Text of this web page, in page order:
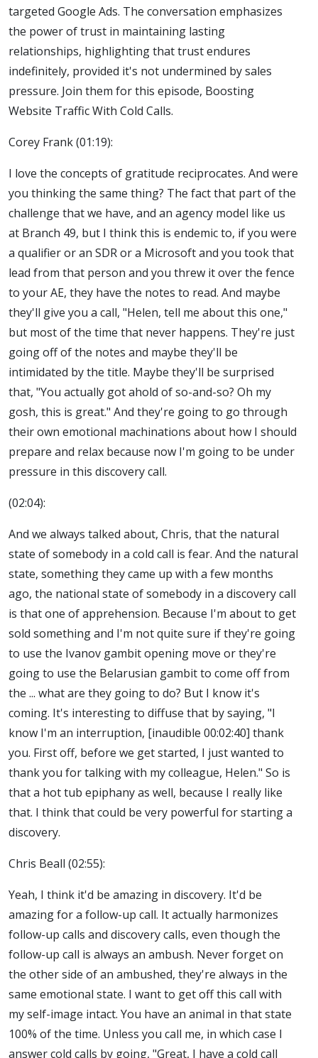
targeted Google Ads. The conversation emphasizes
the power of trust in maintaining lasting
relationships, highlighting that trust endures
indefinitely, provided it's not undermined by sales
pressure. Join them for this episode, Boosting
Website Traffic With Cold Calls.
Corey Frank (01:19):
I love the concepts of gratitude reciprocates. And were
you thinking the same thing? The fact that part of the
challenge that we have, and an agency model like us
at Branch 49, but I think this is endemic to, if you were
a qualifier or an SDR or a Microsoft and you took that
lead from that person and you threw it over the fence
to your AE, they have the notes to read. And maybe
they'll give you a call, "Helen, tell me about this one,"
but most of the time that never happens. They're just
going off of the notes and maybe they'll be
intimidated by the title. Maybe they'll be surprised
that, "You actually got ahold of so-and-so? Oh my
gosh, this is great." And they're going to go through
their own emotional machinations about how I should
prepare and relax because now I'm going to be under
pressure in this discovery call.
(02:04):
And we always talked about, Chris, that the natural
state of somebody in a cold call is fear. And the natural
state, something they came up with a few months
ago, the national state of somebody in a discovery call
is that one of apprehension. Because I'm about to get
sold something and I'm not quite sure if they're going
to use the Ivanov gambit opening move or they're
going to use the Belarusian gambit to come off from
the ... what are they going to do? But I know it's
coming. It's interesting to diffuse that by saying, "I
know I'm an interruption, [inaudible 00:02:40] thank
you. First off, before we get started, I just wanted to
thank you for talking with my colleague, Helen." So is
that a hot tub epiphany as well, because I really like
that. I think that could be very powerful for starting a
discovery.
Chris Beall (02:55):
Yeah, I think it'd be amazing in discovery. It'd be
amazing for a follow-up call. It actually harmonizes
follow-up calls and discovery calls, even though the
follow-up call is always an ambush. Never forget on
the other side of an ambushed, they're always in the
same emotional state. I want to get off this call with
my self-image intact. You have an animal in that state
100% of the time. Unless you call me, in which case I
answer cold calls by going, "Great, I have a cold call